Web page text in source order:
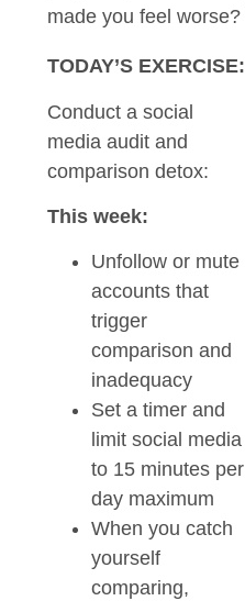
made you feel worse?
TODAY’S EXERCISE:
Conduct a social
media audit and
comparison detox:
This week:
Unfollow or mute
accounts that
trigger
comparison and
inadequacy
Set a timer and
limit social media
to 15 minutes per
day maximum
When you catch
yourself
comparing,